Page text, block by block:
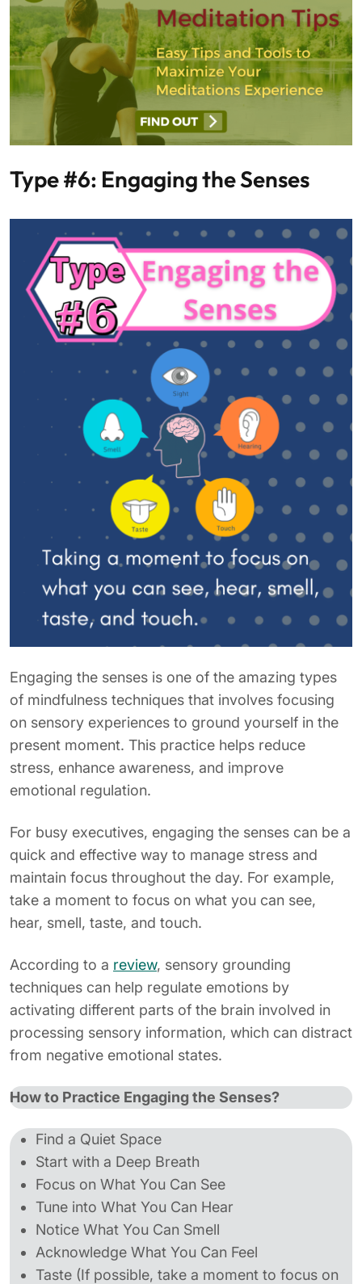
Type #6: Engaging the Senses
Engaging the senses is one of the amazing types
of mindfulness techniques that involves focusing
on sensory experiences to ground yourself in the
present moment. This practice helps reduce
stress, enhance awareness, and improve
emotional regulation.
For busy executives, engaging the senses can be a
quick and effective way to manage stress and
maintain focus throughout the day. For example,
take a moment to focus on what you can see,
hear, smell, taste, and touch.
According to a review, sensory grounding
techniques can help regulate emotions by
activating different parts of the brain involved in
processing sensory information, which can distract
from negative emotional states.
How to Practice Engaging the Senses?
Find a Quiet Space
Start with a Deep Breath
Focus on What You Can See
Tune into What You Can Hear
Notice What You Can Smell
Acknowledge What You Can Feel
Taste (If possible, take a moment to focus on